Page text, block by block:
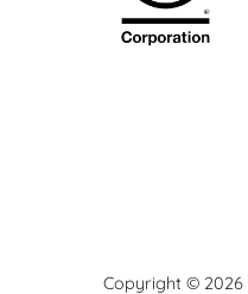
Copyright © 2026